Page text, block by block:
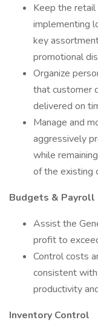
Keep the
implementing
key
promotional
Organize
that customer
delivered on
Manage and
aggressively
while
of the existing
Budgets & Payroll
Assist the
profit to
Control costs
consistent
productivity
Inventory Control